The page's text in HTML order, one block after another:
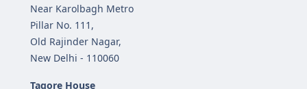
Near Karolbagh Metro
Pillar No. 111,
Old Rajinder Nagar,
New Delhi - 110060
Tagore House